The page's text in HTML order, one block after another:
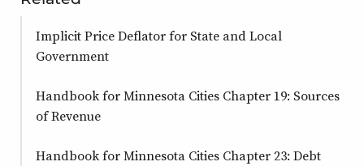
Implicit Price Deflator for State and Local
Government
Handbook for Minnesota Cities Chapter 19: Sources
of Revenue
Handbook for Minnesota Cities Chapter 23: Debt